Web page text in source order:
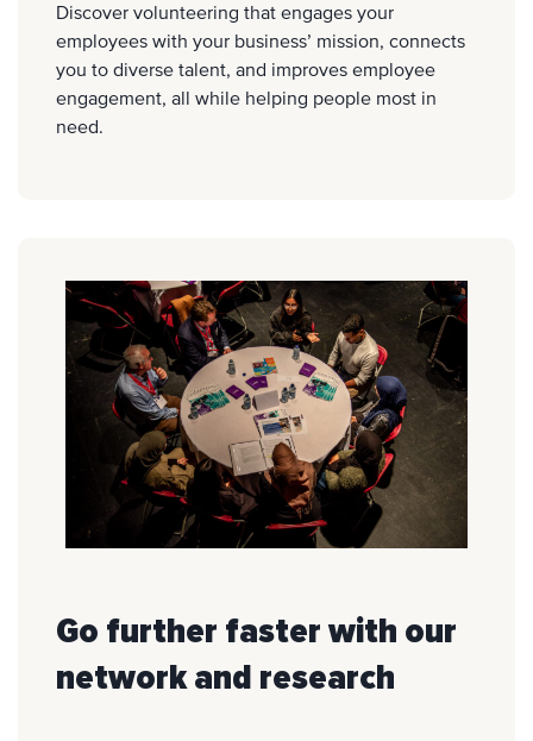
Discover volunteering that engages your
employees with your business’ mission, connects
you to diverse talent, and improves employee
engagement, all while helping people most in
need.
Go further faster with our
network and research